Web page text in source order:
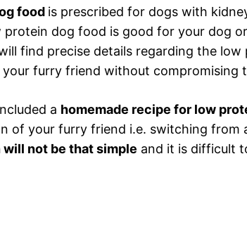
food is prescribed for dogs with
dog food is good for your dog
find precise details regarding the
furry friend without compromising
a homemade recipe for low
of your furry friend i.e. switching from
not be that simple and it is difficult